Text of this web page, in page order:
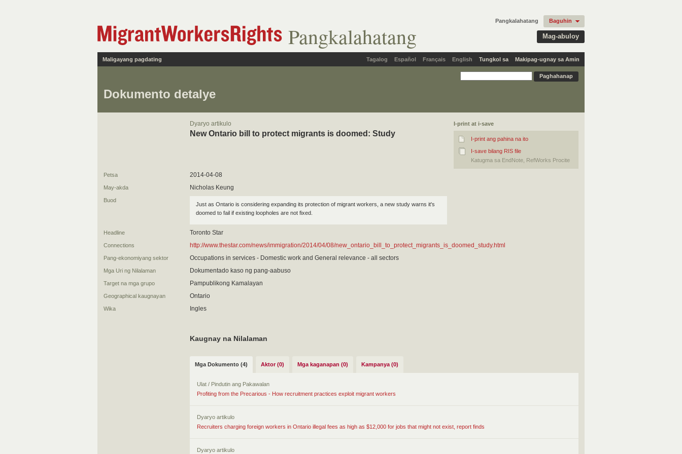
Pangkalahatang Mag-abuloy
Pangkalahatang Baguhin
Tagalog Español Français English
Maligayang pagdating Tungkol sa Makipag-ugnay sa Amin
Dokumento detalye
I-print at i-save
I-print ang pahina na ito
I-save bilang RIS file
Katugma sa EndNote, RefWorks Procite
Dyaryo artikulo
New Ontario bill to protect migrants is doomed: Study
Petsa 2014-04-08
May-akda Nicholas Keung
Buod
Just as Ontario is considering expanding its protection of migrant workers, a new study warns it's
doomed to fail if existing loopholes are not fixed.
Headline Toronto Star
Connections http://www.thestar.com/news/immigration/2014/04/08/new_ontario_bill_to_protect_migrants_is_doomed_study.html
Pang-ekonomiyang sektor Occupations in services - Domestic work and General relevance - all sectors
Mga Uri ng Nilalaman Dokumentado kaso ng pang-aabuso
Target na mga grupo Pampublikong Kamalayan
Geographical kaugnayan Ontario
Wika Ingles
Kaugnay na Nilalaman
Mga Dokumento (4) Aktor (0) Mga kaganapan (0) Kampanya (0)
Ulat / Pindutin ang Pakawalan
Profiting from the Precarious - How recruitment practices exploit migrant workers
Dyaryo artikulo
Recruiters charging foreign workers in Ontario illegal fees as high as $12,000 for jobs that might not exist, report finds
Dyaryo artikulo